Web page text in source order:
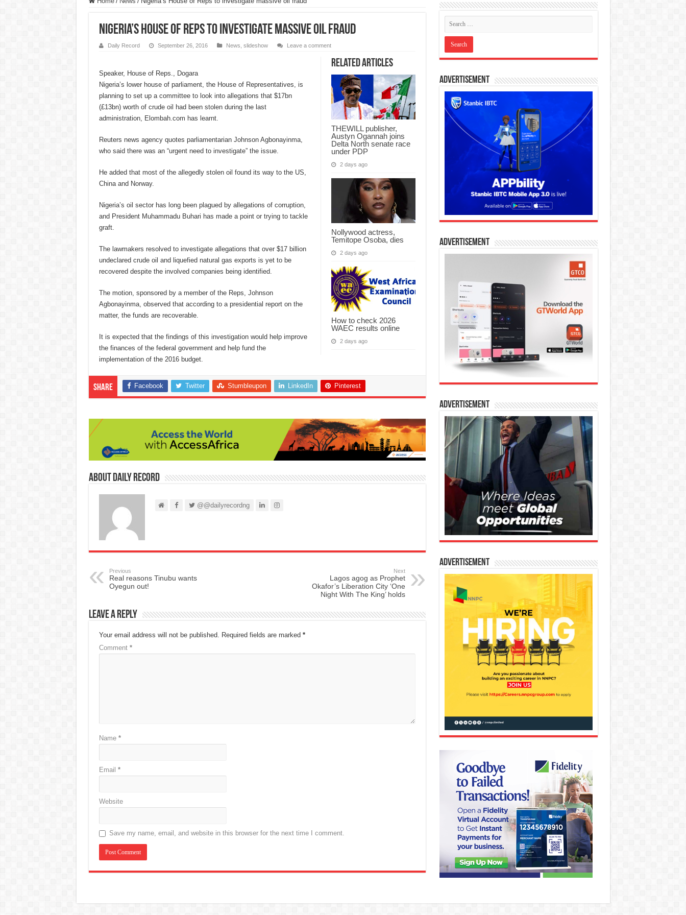
Nigeria’s House of Reps to investigate massive oil fraud
Daily Record September 26, 2016 News slideshow Leave a comment
Related Articles
THEWILL publisher,
Austyn Ogannah joins
Delta North senate race
under PDP
2 days ago
Nollywood actress,
Temitope Osoba, dies
2 days ago
How to check 2026
WAEC results online
2 days ago
Speaker, House of Reps., Dogara
Nigeria’s lower house of parliament, the House of Representatives, is
planning to set up a committee to look into allegations that $17bn
(£13bn) worth of crude oil had been stolen during the last
administration, Elombah.com has learnt.
Reuters news agency quotes parliamentarian Johnson Agbonayinma,
who said there was an “urgent need to investigate” the issue.
He added that most of the allegedly stolen oil found its way to the US,
China and Norway.
Nigeria’s oil sector has long been plagued by allegations of corruption,
and President Muhammadu Buhari has made a point or trying to tackle
graft.
The lawmakers resolved to investigate allegations that over $17 billion
undeclared crude oil and liquefied natural gas exports is yet to be
recovered despite the involved companies being identified.
The motion, sponsored by a member of the Reps, Johnson
Agbonayinma, observed that according to a presidential report on the
matter, the funds are recoverable.
It is expected that the findings of this investigation would help improve
the finances of the federal government and help fund the
implementation of the 2016 budget.
Share Facebook Twitter Stumbleupon LinkedIn Pinterest
About Daily Record
@@dailyrecordng
Previous
Real reasons Tinubu wants
Oyegun out!
Next
Lagos agog as Prophet
Okafor’s Liberation City ‘One
Night With The King’ holds
Leave a Reply
Your email address will not be published. Required fields are marked *
Comment *
Name *
Email *
Website
Save my name, email, and website in this browser for the next time I comment.
Advertisement
Advertisement
Advertisement
Advertisement